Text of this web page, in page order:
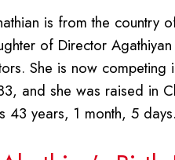
is from the country
of Director
She is now competing
and she was raised in
43 years, 1 month, 5 days.